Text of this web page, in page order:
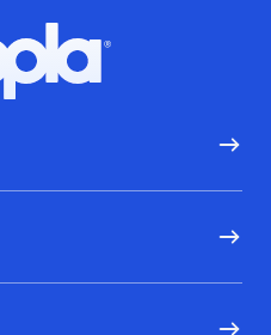
Hoopla logo, Go to homepage